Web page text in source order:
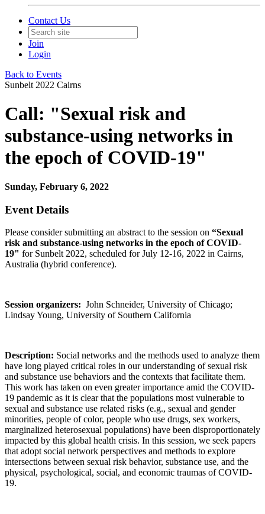
Contact Us
Join
Login
Back to Events
Sunbelt 2022 Cairns
Call: "Sexual risk and
substance-using networks in
the epoch of COVID-19"
Sunday, February 6, 2022
Event Details
Please consider submitting an abstract to the session on “Sexual
risk and substance-using networks in the epoch of COVID-
19" for Sunbelt 2022, scheduled for July 12-16, 2022 in Cairns,
Australia (hybrid conference).
Session organizers: John Schneider, University of Chicago;
Lindsay Young, University of Southern California
Description: Social networks and the methods used to analyze them
have long played critical roles in our understanding of sexual risk
and substance use behaviors and the contexts that facilitate them.
This work has taken on even greater importance amid the COVID-
19 pandemic as it is clear that the populations most vulnerable to
sexual and substance use related risks (e.g., sexual and gender
minorities, people of color, people who use drugs, sex workers,
marginalized heterosexual populations) have been disproportionately
impacted by this global health crisis. In this session, we seek papers
that adopt social network perspectives and methods to explore
intersections between sexual risk behavior, substance use, and the
physical, psychological, social, and economic traumas of COVID-
19.